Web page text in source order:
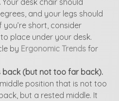
and your legs should
you’re short, consider
place under your desk.
by Ergonomic Trends for
back (but not too far back).
position that is not too
but a rested middle. It